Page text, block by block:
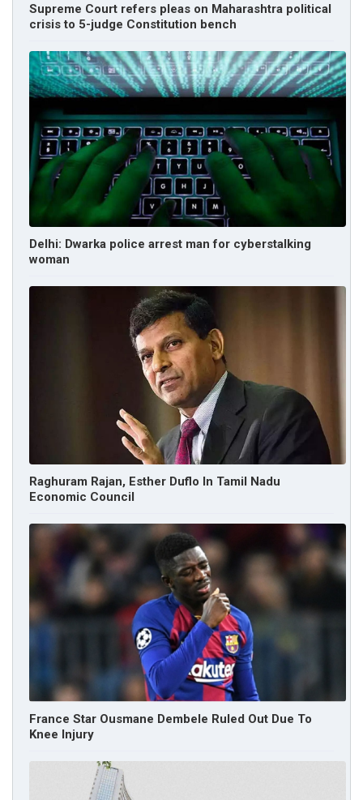
Supreme Court refers pleas on Maharashtra political
crisis to 5-judge Constitution bench
Delhi: Dwarka police arrest man for cyberstalking
woman
Raghuram Rajan, Esther Duflo In Tamil Nadu
Economic Council
France Star Ousmane Dembele Ruled Out Due To
Knee Injury